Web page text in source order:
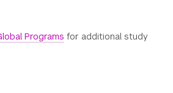
Programs for additional study